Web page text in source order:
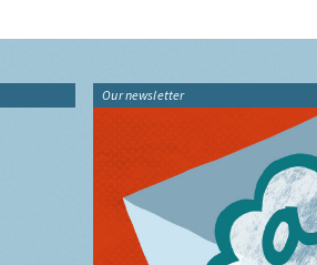
Our newsletter